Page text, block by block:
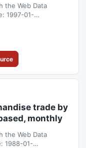
the Web Data
1997-01-
trade by
monthly
the Web Data
1988-01-